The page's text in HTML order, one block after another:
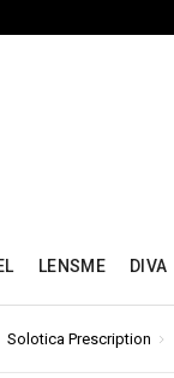
LENSME DIVA
Solotica Prescription